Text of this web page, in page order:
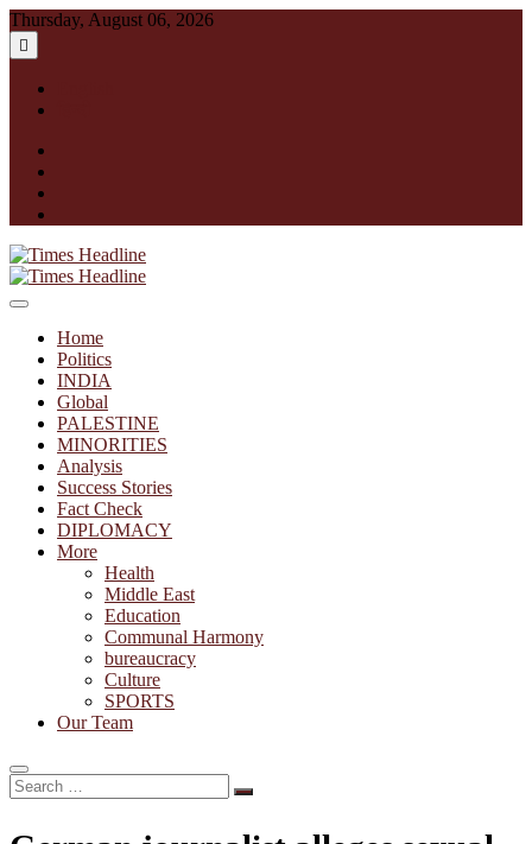
Skip
to
content
Thursday, August 06, 2026
Times Headline
Home
Politics
INDIA
Global
PALESTINE
MINORITIES
Analysis
Success Stories
Fact Check
DIPLOMACY
More
Health
Middle East
Education
Communal Harmony
bureaucracy
Culture
SPORTS
Our Team
Search
…